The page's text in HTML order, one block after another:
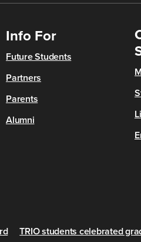
Info For
Future Students
Partners
Parents
Alumni
TRIO students celebrated